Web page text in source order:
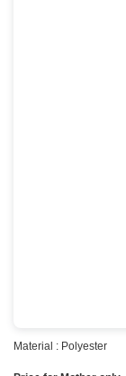
Material : Polyester